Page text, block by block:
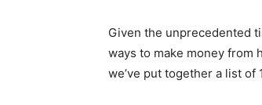
Given the unprecedented
ways to make money from
we’ve put together a list of